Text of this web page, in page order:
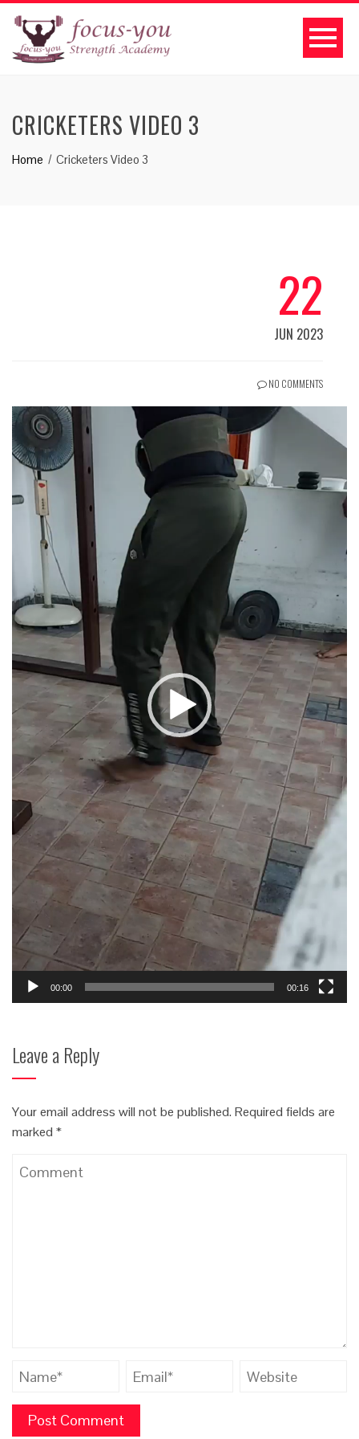
CRICKETERS VIDEO 3
Home Cricketers Video 3
22
JUN 2023
NO COMMENTS
Video
Player
00:00 00:16
Leave a Reply
Your email address will not be published. Required fields are
marked *